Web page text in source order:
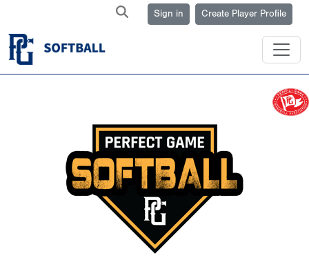
Sign in Create Player Profile